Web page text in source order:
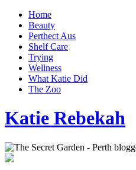
Home
Beauty
Perthect Aus
Shelf Care
Trying
Wellness
What Katie Did
The Zoo
Katie Rebekah